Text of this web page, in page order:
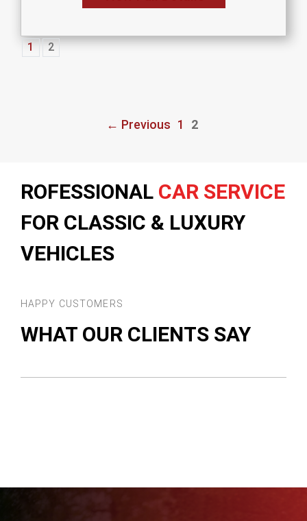
1 2
← Previous Page
1 Page
2
ROFESSIONAL CAR SERVICE
FOR CLASSIC & LUXURY
VEHICLES
HAPPY CUSTOMERS
WHAT OUR CLIENTS SAY